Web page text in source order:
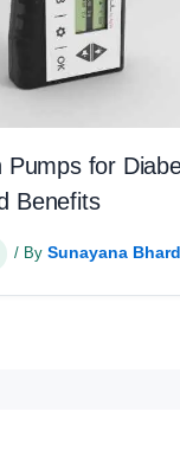
Pumps for
Benefits
/ By Sunayana